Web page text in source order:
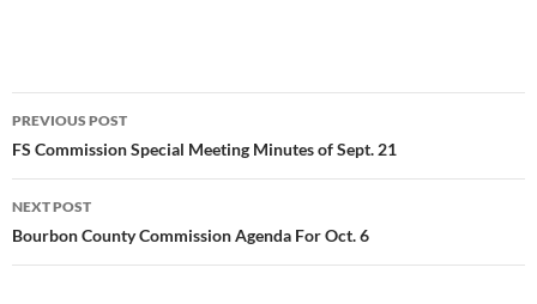
Post
navigation
PREVIOUS POST
FS Commission Special Meeting Minutes of Sept. 21
NEXT POST
Bourbon County Commission Agenda For Oct. 6